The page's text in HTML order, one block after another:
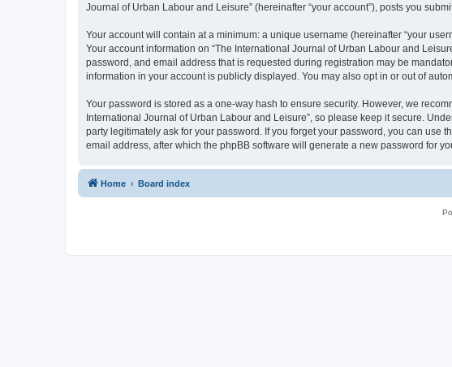
Journal of Urban Labour and Leisure” (hereinafter “your account”), posts you
Your account will contain at a minimum: a unique username (hereinafter “your
Your account information on “The International Journal of Urban Labour and
password, and email address that is requested during registration may be
information in your account is publicly displayed. You may also opt in or out of
Your password is stored as a one-way hash to ensure security. However, we
International Journal of Urban Labour and Leisure”, so please keep it secure.
party legitimately ask for your password. If you forget your password, you can use
email address, after which the phpBB software will generate a new password for
Home Board index